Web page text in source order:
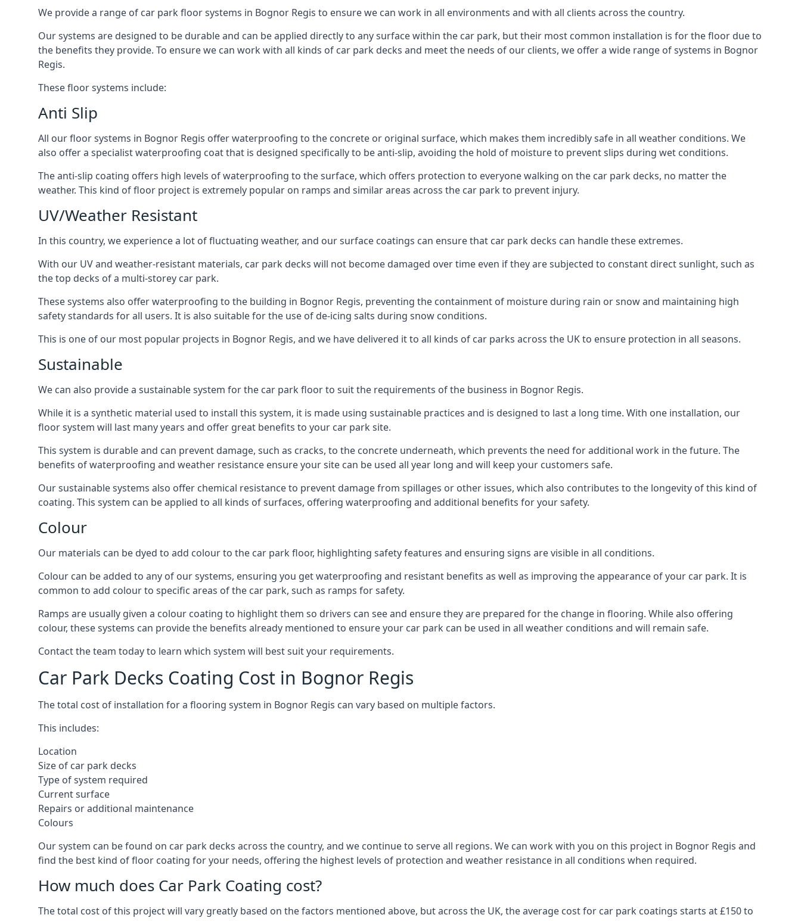
We provide a range of car park floor systems in Bognor Regis to ensure we can work in all environments and with all clients across the country.
Our systems are designed to be durable and can be applied directly to any surface within the car park, but their most common installation is for the floor due to
the benefits they provide. To ensure we can work with all kinds of car park decks and meet the needs of our clients, we offer a wide range of systems in Bognor
Regis.
These floor systems include:
Anti Slip
All our floor systems in Bognor Regis offer waterproofing to the concrete or original surface, which makes them incredibly safe in all weather conditions. We
also offer a specialist waterproofing coat that is designed specifically to be anti-slip, avoiding the hold of moisture to prevent slips during wet conditions.
The anti-slip coating offers high levels of waterproofing to the surface, which offers protection to everyone walking on the car park decks, no matter the
weather. This kind of floor project is extremely popular on ramps and similar areas across the car park to prevent injury.
UV/Weather Resistant
In this country, we experience a lot of fluctuating weather, and our surface coatings can ensure that car park decks can handle these extremes.
With our UV and weather-resistant materials, car park decks will not become damaged over time even if they are subjected to constant direct sunlight, such as
the top decks of a multi-storey car park.
These systems also offer waterproofing to the building in Bognor Regis, preventing the containment of moisture during rain or snow and maintaining high
safety standards for all users. It is also suitable for the use of de-icing salts during snow conditions.
This is one of our most popular projects in Bognor Regis, and we have delivered it to all kinds of car parks across the UK to ensure protection in all seasons.
Sustainable
We can also provide a sustainable system for the car park floor to suit the requirements of the business in Bognor Regis.
While it is a synthetic material used to install this system, it is made using sustainable practices and is designed to last a long time. With one installation, our
floor system will last many years and offer great benefits to your car park site.
This system is durable and can prevent damage, such as cracks, to the concrete underneath, which prevents the need for additional work in the future. The
benefits of waterproofing and weather resistance ensure your site can be used all year long and will keep your customers safe.
Our sustainable systems also offer chemical resistance to prevent damage from spillages or other issues, which also contributes to the longevity of this kind of
coating. This system can be applied to all kinds of surfaces, offering waterproofing and additional benefits for your safety.
Colour
Our materials can be dyed to add colour to the car park floor, highlighting safety features and ensuring signs are visible in all conditions.
Colour can be added to any of our systems, ensuring you get waterproofing and resistant benefits as well as improving the appearance of your car park. It is
common to add colour to specific areas of the car park, such as ramps for safety.
Ramps are usually given a colour coating to highlight them so drivers can see and ensure they are prepared for the change in flooring. While also offering
colour, these systems can provide the benefits already mentioned to ensure your car park can be used in all weather conditions and will remain safe.
Contact the team today to learn which system will best suit your requirements.
Car Park Decks Coating Cost in Bognor Regis
The total cost of installation for a flooring system in Bognor Regis can vary based on multiple factors.
This includes:
Location
Size of car park decks
Type of system required
Current surface
Repairs or additional maintenance
Colours
Our system can be found on car park decks across the country, and we continue to serve all regions. We can work with you on this project in Bognor Regis and
find the best kind of floor coating for your needs, offering the highest levels of protection and weather resistance in all conditions when required.
How much does Car Park Coating cost?
The total cost of this project will vary greatly based on the factors mentioned above, but across the UK, the average cost for car park coatings starts at £150 to